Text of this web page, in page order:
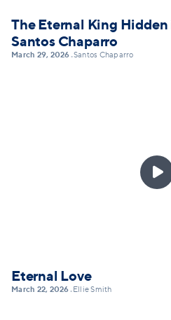
The Eternal King Hidden
Santos Chaparro
March 29, 2026•Santos Chaparro

Eternal Love
March 22, 2026• Ellie Smith